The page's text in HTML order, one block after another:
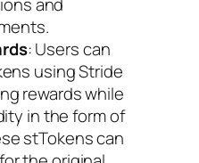
and
: Users can
using Stride
rewards while
in the form of
stTokens can